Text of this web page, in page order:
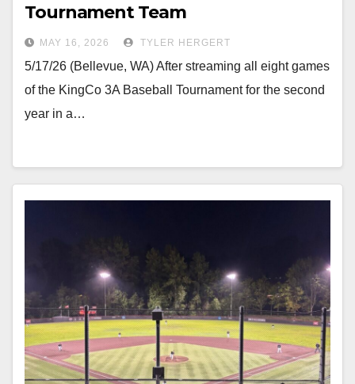
Tournament Team
MAY 16, 2026 TYLER HERGERT
5/17/26 (Bellevue, WA) After streaming all eight games
of the KingCo 3A Baseball Tournament for the second
year in a…